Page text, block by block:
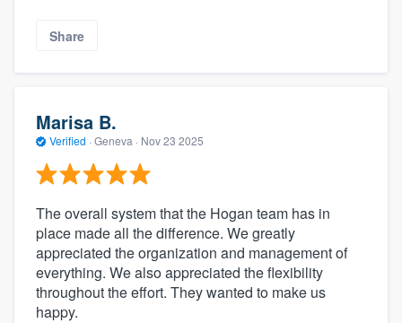
Share
Marisa B.
Verified · Geneva · Nov 23 2025
The overall system that the Hogan team has in
place made all the difference. We greatly
appreciated the organization and management of
everything. We also appreciated the flexibility
throughout the effort. They wanted to make us
happy.